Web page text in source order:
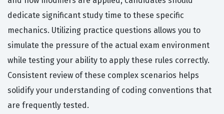
dedicate significant study time to these specific
mechanics. Utilizing practice questions allows you to
simulate the pressure of the actual exam environment
while testing your ability to apply these rules correctly.
Consistent review of these complex scenarios helps
solidify your understanding of coding conventions that
are frequently tested.